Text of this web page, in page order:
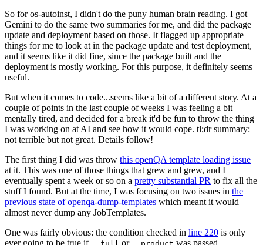
So for os-autoinst, I didn't do the puny human brain reading. I got
Gemini to do the same two summaries for me, and did the package
update and deployment based on those. It flagged up appropriate
things for me to look at in the package update and test deployment,
and it seems like it did fine, since the package built and the
deployment is mostly working. For this purpose, it definitely seems
useful.
But when it comes to code...seems like a bit of a different story. At a
couple of points in the last couple of weeks I was feeling a bit
mentally tired, and decided for a break it'd be fun to throw the thing
I was working on at AI and see how it would cope. tl;dr summary:
not terrible but not great. Details follow!
The first thing I did was throw this openQA template loading issue
at it. This was one of those things that grew and grew, and I
eventually spent a week or so on a pretty substantial PR to fix all the
stuff I found. But at the time, I was focusing on two issues in the
previous state of openqa-dump-templates which meant it would
almost never dump any JobTemplates.
One was fairly obvious: the condition checked in line 220 is only
ever going to be true if
or was passed.